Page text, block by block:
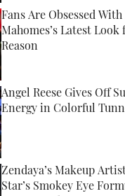
Fans Are Obsessed
Mahomes’s Latest
Reason
Angel Reese Gives Off
Energy in Colorful
Published by on Invalid Date
Zendaya’s Makeup
Star’s Smokey Eye